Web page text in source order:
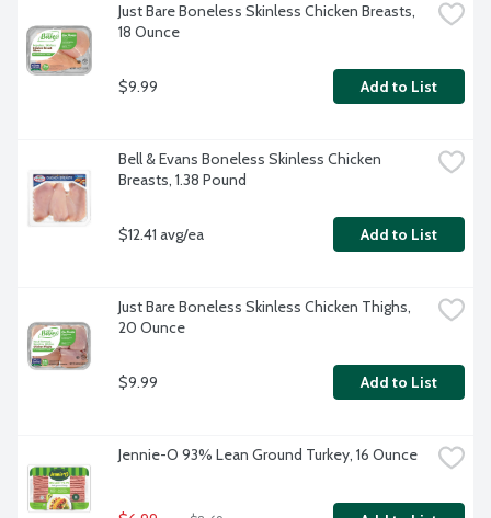
Just Bare Boneless Skinless Chicken Breasts,
18 Ounce
$9.99 Add to List
Bell & Evans Boneless Skinless Chicken
Breasts, 1.38 Pound
$12.41 avg/ea Add to List
Just Bare Boneless Skinless Chicken Thighs,
20 Ounce
$9.99 Add to List
Jennie-O 93% Lean Ground Turkey, 16 Ounce